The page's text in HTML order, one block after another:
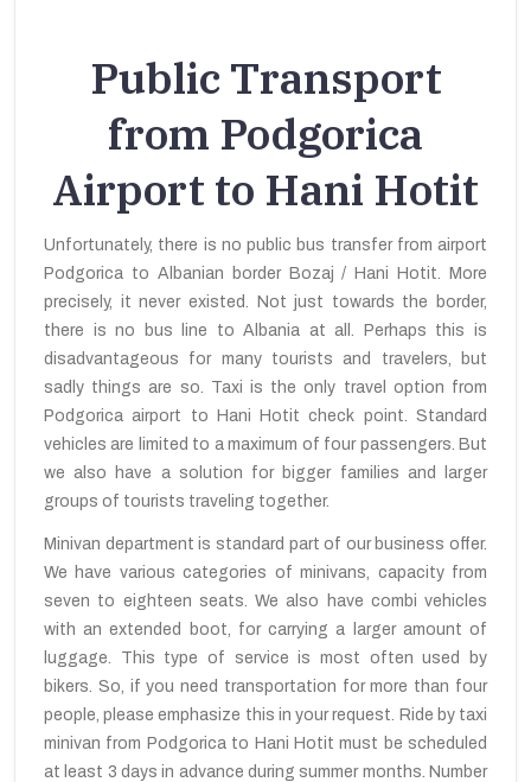
Public Transport
from Podgorica
Airport to Hani Hotit
Unfortunately, there is no public bus transfer from airport
Podgorica to Albanian border Bozaj / Hani Hotit. More
precisely, it never existed. Not just towards the border,
there is no bus line to Albania at all. Perhaps this is
disadvantageous for many tourists and travelers, but
sadly things are so. Taxi is the only travel option from
Podgorica airport to Hani Hotit check point. Standard
vehicles are limited to a maximum of four passengers. But
we also have a solution for bigger families and larger
groups of tourists traveling together.
Minivan department is standard part of our business offer.
We have various categories of minivans, capacity from
seven to eighteen seats. We also have combi vehicles
with an extended boot, for carrying a larger amount of
luggage. This type of service is most often used by
bikers. So, if you need transportation for more than four
people, please emphasize this in your request. Ride by taxi
minivan from Podgorica to Hani Hotit must be scheduled
at least 3 days in advance during summer months. Number